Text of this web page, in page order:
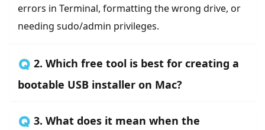
errors in Terminal, formatting the wrong drive, or
needing sudo/admin privileges.
🇶 2. Which free tool is best for creating a
bootable USB installer on Mac?
🇶 3. What does it mean when the